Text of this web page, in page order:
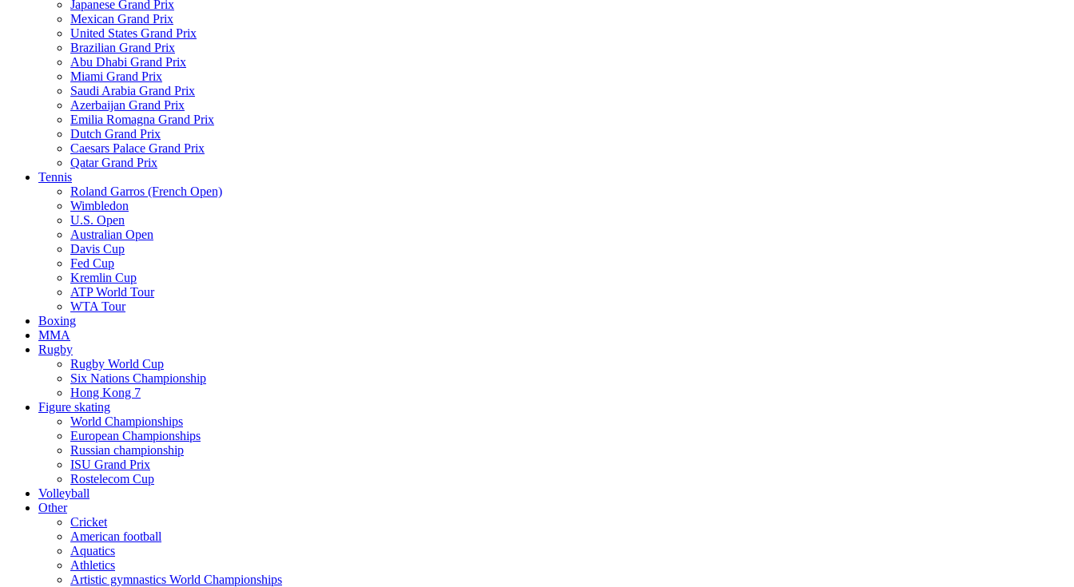
Japanese Grand Prix
Mexican Grand Prix
United States Grand Prix
Brazilian Grand Prix
Abu Dhabi Grand Prix
Miami Grand Prix
Saudi Arabia Grand Prix
Azerbaijan Grand Prix
Emilia Romagna Grand Prix
Dutch Grand Prix
Caesars Palace Grand Prix
Qatar Grand Prix
Tennis
Roland Garros (French Open)
Wimbledon
U.S. Open
Australian Open
Davis Cup
Fed Cup
Kremlin Cup
ATP World Tour
WTA Tour
Boxing
MMA
Rugby
Rugby World Cup
Six Nations Championship
Hong Kong 7
Figure skating
World Championships
European Championships
Russian championship
ISU Grand Prix
Rostelecom Cup
Volleyball
Other
Cricket
American football
Aquatics
Athletics
Artistic gymnastics World Championships